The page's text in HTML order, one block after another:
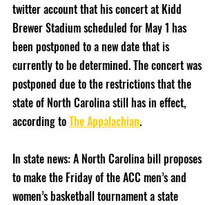
twitter account that his concert at Kidd
Brewer Stadium scheduled for May 1 has
been postponed to a new date that is
currently to be determined. The concert was
postponed due to the restrictions that the
state of North Carolina still has in effect,
according to The Appalachian.
In state news: A North Carolina bill proposes
to make the Friday of the ACC men’s and
women’s basketball tournament a state